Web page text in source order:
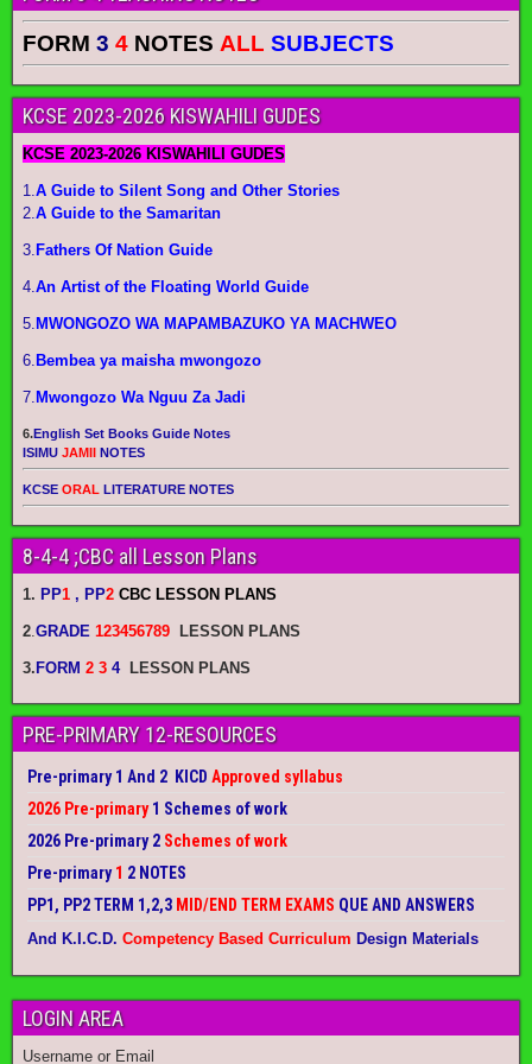
FORM 3 4 NOTES ALL SUBJECTS
KCSE 2023-2026 KISWAHILI GUDES
KCSE 2023-2026 KISWAHILI GUDES
1. A Guide to Silent Song and Other Stories
2. A Guide to the Samaritan
3. Fathers Of Nation Guide
4. An Artist of the Floating World Guide
5. MWONGOZO WA MAPAMBAZUKO YA MACHWEO
6. Bembea ya maisha mwongozo
7. Mwongozo Wa Nguu Za Jadi
6.English Set Books Guide Notes
ISIMU JAMII NOTES
KCSE ORAL LITERATURE NOTES
8-4-4 ;CBC all Lesson Plans
1. PP1 , PP2 CBC LESSON PLANS
2 GRADE 123456789 LESSON PLANS
3.FORM 2 3 4 LESSON PLANS
PRE-PRIMARY 12-RESOURCES
Pre-primary 1 And 2 KICD Approved syllabus
2026 Pre-primary1 Schemes of work
2026 Pre-primary 2 Schemes of work
Pre-primary1 2 NOTES
PP1, PP2 TERM 1,2,3 MID/END TERM EXAMS QUE AND ANSWERS
And K.I.C.D. Competency Based Curriculum Design Materials
LOGIN AREA
Username or Email